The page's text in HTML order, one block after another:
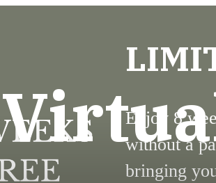
Enjoy 8
without a
bringing